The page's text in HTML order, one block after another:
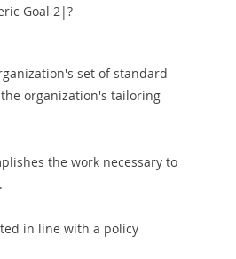
Goal 2|?
set of standard
organization's tailoring
the work necessary to
in line with a policy